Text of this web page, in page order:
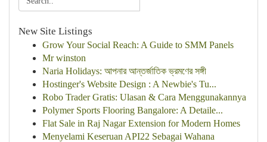
New Site Listings
Grow Your Social Reach: A Guide to SMM Panels
Mr winston
Naria Holidays: আপনার আন্তর্জাতিক ভ্রমণের সঙ্গী
Hostinger's Website Design : A Newbie's Tu...
Robo Trader Gratis: Ulasan & Cara Menggunakannya
Polymer Sports Flooring Bangalore: A Detaile...
Flat Sale in Raj Nagar Extension for Modern Homes
Menyelami Keseruan API22 Sebagai Wahana